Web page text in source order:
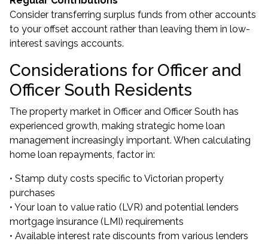
Consider transferring surplus funds from other accounts
to your offset account rather than leaving them in low-
interest savings accounts.
Considerations for Officer and
Officer South Residents
The property market in Officer and Officer South has
experienced growth, making strategic home loan
management increasingly important. When calculating
home loan repayments, factor in:
• Stamp duty costs specific to Victorian property
purchases
• Your loan to value ratio (LVR) and potential lenders
mortgage insurance (LMI) requirements
• Available interest rate discounts from various lenders